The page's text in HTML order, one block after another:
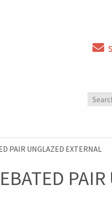
Search
PAIR UNGLAZED EXTERNAL